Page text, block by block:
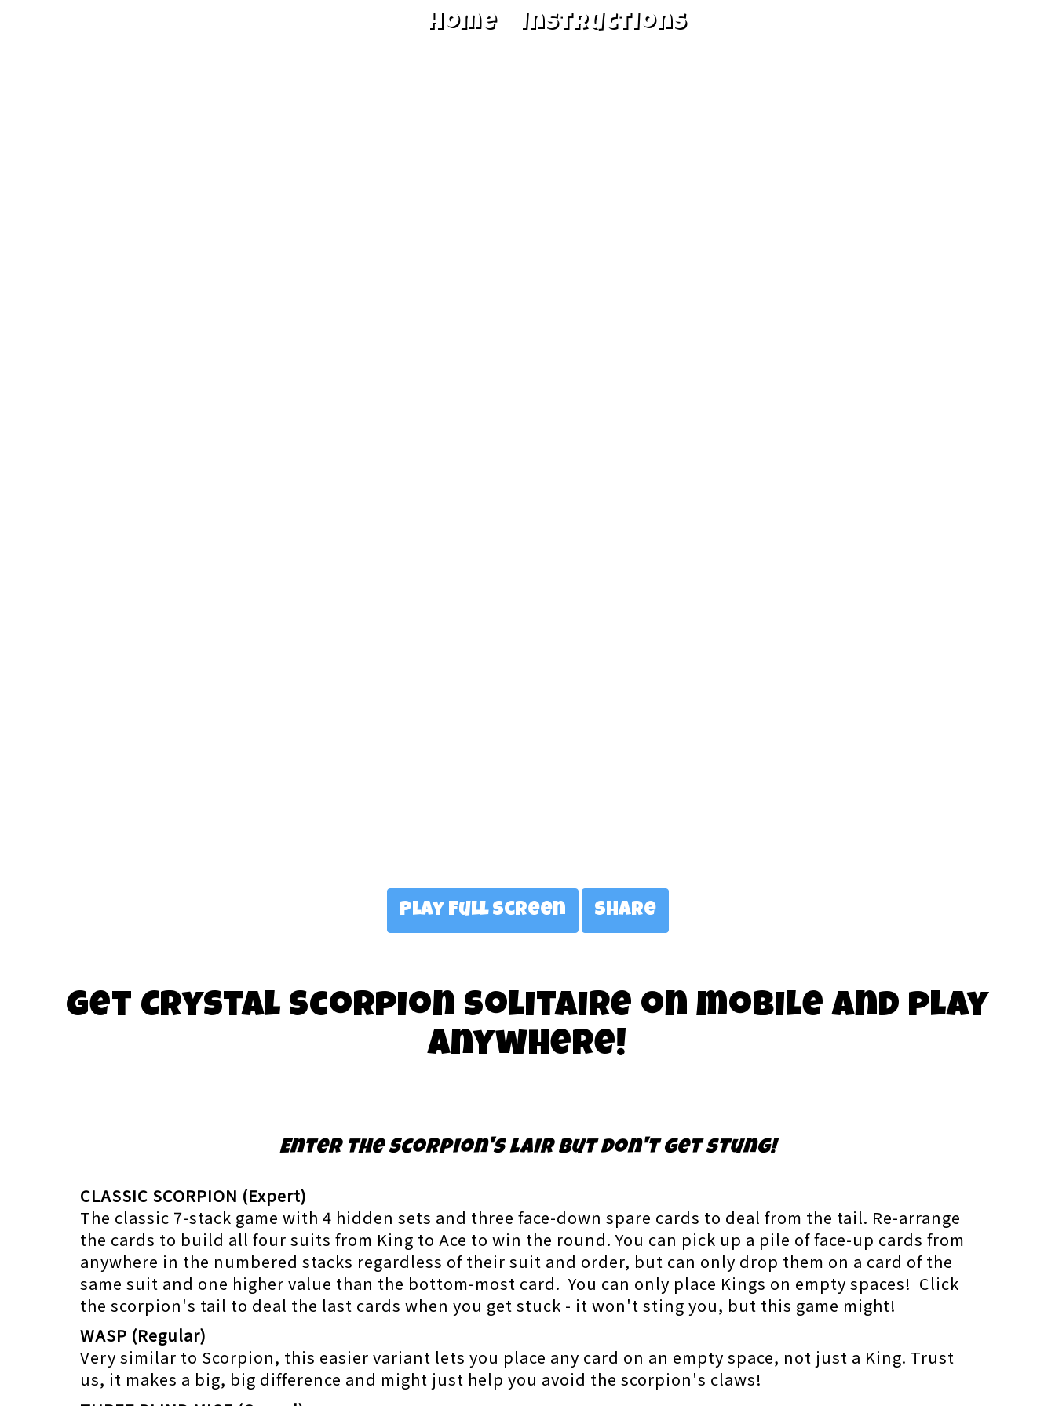
Home Instructions
Play Full Screen Share
Get Crystal Scorpion Solitaire on mobile and play
anywhere!
Enter the Scorpion's lair but don't get stung!
CLASSIC SCORPION (Expert)
The classic 7-stack game with 4 hidden sets and three face-down spare cards to deal from the tail. Re-arrange
the cards to build all four suits from King to Ace to win the round. You can pick up a pile of face-up cards from
anywhere in the numbered stacks regardless of their suit and order, but can only drop them on a card of the
same suit and one higher value than the bottom-most card. You can only place Kings on empty spaces! Click
the scorpion's tail to deal the last cards when you get stuck - it won't sting you, but this game might!
WASP (Regular)
Very similar to Scorpion, this easier variant lets you place any card on an empty space, not just a King. Trust
us, it makes a big, big difference and might just help you avoid the scorpion's claws!